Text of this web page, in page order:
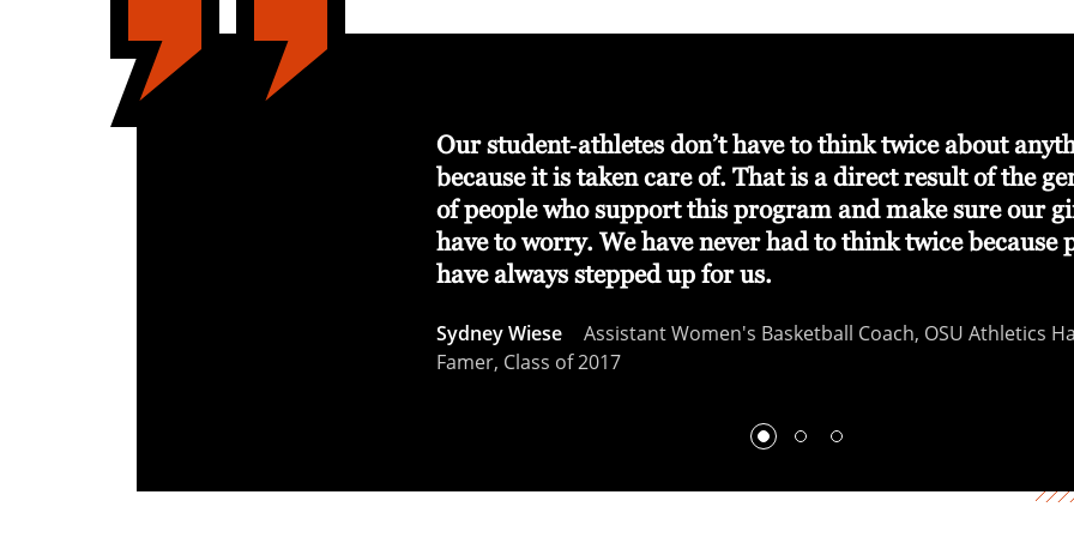
Our student‑athletes don’t have to think twice about
because it is taken care of. That is a direct result of the
of people who support this program and make sure our
have to worry. We have never had to think twice because
have always stepped up for us.
Sydney Wiese
Assistant Women's Basketball Coach, OSU Athletics
Famer, Class of 2017